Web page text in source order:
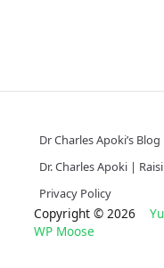
Dr Charles Apoki’s Blog
Dr. Charles Apoki |
Privacy Policy
Copyright © 2026
WP Moose